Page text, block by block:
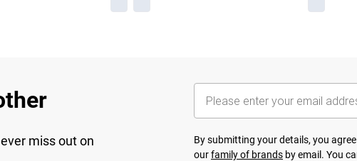
miss out on
By submitting your details, you
ourfamily of brands by email. You